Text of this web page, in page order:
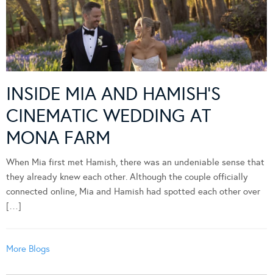
INSIDE MIA AND HAMISH’S
CINEMATIC WEDDING AT
MONA FARM
When Mia first met Hamish, there was an undeniable sense that
they already knew each other. Although the couple officially
connected online, Mia and Hamish had spotted each other over
[…]
More Blogs